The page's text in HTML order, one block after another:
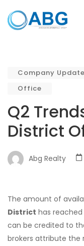
Company
Office
Q2
District
Abg Realty
The amount of
District has
can be credited to
brokers attribute the